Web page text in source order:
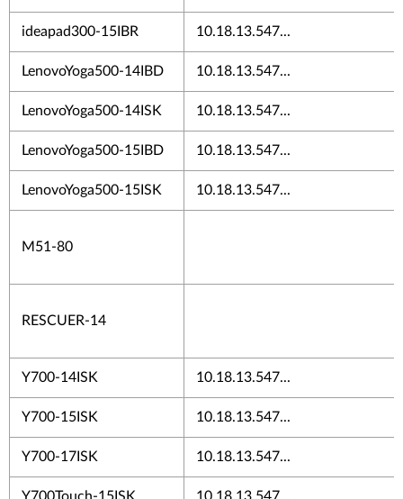
ideapad300-15IBR 10.18.13.547...
LenovoYoga500-14IBD 10.18.13.547...
LenovoYoga500-14ISK 10.18.13.547...
LenovoYoga500-15IBD 10.18.13.547...
LenovoYoga500-15ISK 10.18.13.547...
M51-80
RESCUER-14
Y700-14ISK 10.18.13.547...
Y700-15ISK 10.18.13.547...
Y700-17ISK 10.18.13.547...